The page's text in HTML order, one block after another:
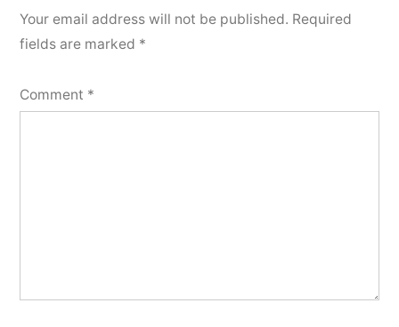
Your email address will not be published. Required
fields are marked *
Comment *